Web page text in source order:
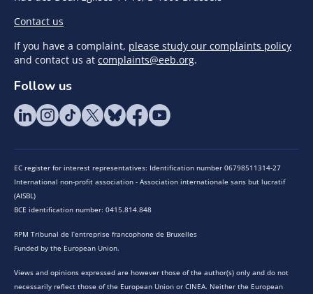
Contact us
If you have a complaint, please study our complaints policy
and contact us at complaints@eeb.org.
Follow us
EC register for interest representatives: Identification number 06798511314-27
International non-profit association - Association internationale sans but lucratif
(AISBL)
BCE identification number: 0415.814.848
RPM Tribunal de l’entreprise francophone de Bruxelles
Funded by the European Union.
Views and opinions expressed are however those of the author(s) only and do not
necessarily reflect those of the European Union or CINEA. Neither the European